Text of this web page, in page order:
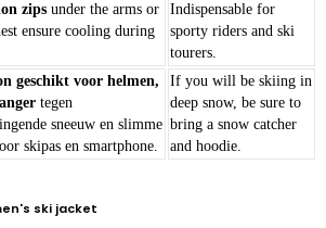
zips under the arms or
ensure cooling during
Indispensable for
sporty riders and ski
tourers.
geschikt voor helmen,
tegen
sneeuw en slimme
skipas en smartphone.
If you will be skiing in
deep snow, be sure to
bring a snow catcher
and hoodie.
ski jacket